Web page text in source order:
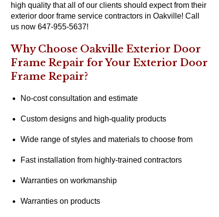
high quality that all of our clients should expect from their
exterior door frame service contractors in Oakville! Call
us now 647-955-5637!
Why Choose Oakville Exterior Door
Frame Repair for Your Exterior Door
Frame Repair?
No-cost consultation and estimate
Custom designs and high-quality products
Wide range of styles and materials to choose from
Fast installation from highly-trained contractors
Warranties on workmanship
Warranties on products